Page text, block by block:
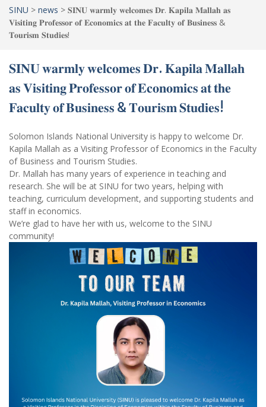
SINU > news > 𝐒𝐈𝐍𝐔 𝐰𝐚𝐫𝐦𝐥𝐲 𝐰𝐞𝐥𝐜𝐨𝐦𝐞𝐬 𝐃𝐫. 𝐊𝐚𝐩𝐢𝐥𝐚 𝐌𝐚𝐥𝐥𝐚𝐡 𝐚𝐬
𝐕𝐢𝐬𝐢𝐭𝐢𝐧𝐠 𝐏𝐫𝐨𝐟𝐞𝐬𝐬𝐨𝐫 𝐨𝐟 𝐄𝐜𝐨𝐧𝐨𝐦𝐢𝐜𝐬 𝐚𝐭 𝐭𝐡𝐞 𝐅𝐚𝐜𝐮𝐥𝐭𝐲 𝐨𝐟 𝐁𝐮𝐬𝐢𝐧𝐞𝐬𝐬 &
𝐓𝐨𝐮𝐫𝐢𝐬𝐦 𝐒𝐭𝐮𝐝𝐢𝐞𝐬!
𝐒𝐈𝐍𝐔 𝐰𝐚𝐫𝐦𝐥𝐲 𝐰𝐞𝐥𝐜𝐨𝐦𝐞𝐬 𝐃𝐫. 𝐊𝐚𝐩𝐢𝐥𝐚 𝐌𝐚𝐥𝐥𝐚𝐡
𝐚𝐬 𝐕𝐢𝐬𝐢𝐭𝐢𝐧𝐠 𝐏𝐫𝐨𝐟𝐞𝐬𝐬𝐨𝐫 𝐨𝐟 𝐄𝐜𝐨𝐧𝐨𝐦𝐢𝐜𝐬 𝐚𝐭 𝐭𝐡𝐞
𝐅𝐚𝐜𝐮𝐥𝐭𝐲 𝐨𝐟 𝐁𝐮𝐬𝐢𝐧𝐞𝐬𝐬 & 𝐓𝐨𝐮𝐫𝐢𝐬𝐦 𝐒𝐭𝐮𝐝𝐢𝐞𝐬!
Solomon Islands National University is happy to welcome Dr.
Kapila Mallah as a Visiting Professor of Economics in the Faculty
of Business and Tourism Studies.
Dr. Mallah has many years of experience in teaching and
research. She will be at SINU for two years, helping with
teaching, curriculum development, and supporting students and
staff in economics.
We’re glad to have her with us, welcome to the SINU
community!